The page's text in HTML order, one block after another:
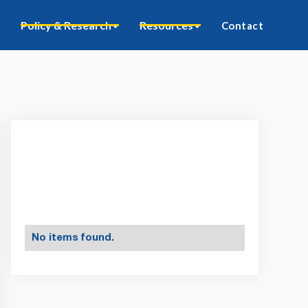
Policy & Research Resources Contact
No items found.